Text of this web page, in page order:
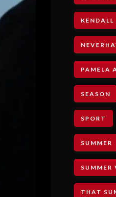
KENDALL
PAMELA
SEASON
SPORT
SUMMER
SUMMER
THAT